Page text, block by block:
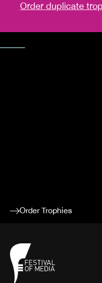
Order duplicate
Order Trophies